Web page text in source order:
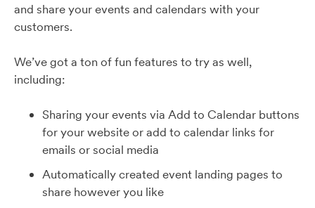
and share your events and calendars with your
customers.
We’ve got a ton of fun features to try as well,
including:
Sharing your events via Add to Calendar buttons
for your website or add to calendar links for
emails or social media
Automatically created event landing pages to
share however you like